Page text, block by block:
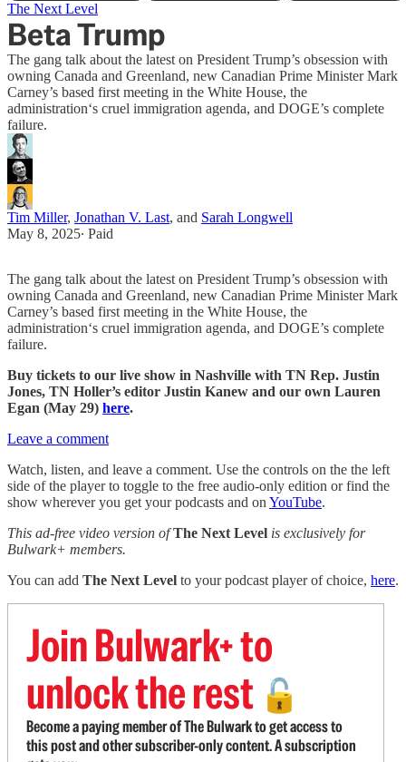
The Next Level
Beta Trump
The gang talk about the latest on President Trump’s obsession with
owning Canada and Greenland, new Canadian Prime Minister Mark
Carney’s based first meeting in the White House, the
administration‘s cruel immigration agenda, and DOGE’s complete
failure.
Tim Miller, Jonathan V. Last, and Sarah Longwell
May 8, 2025∙ Paid
The gang talk about the latest on President Trump’s obsession with
owning Canada and Greenland, new Canadian Prime Minister Mark
Carney’s based first meeting in the White House, the
administration‘s cruel immigration agenda, and DOGE’s complete
failure.
Buy tickets to our live show in Nashville with TN Rep. Justin
Jones, TN Holler’s editor Justin Kanew and our own Lauren
Egan (May 29) here.
Leave a comment
Watch, listen, and leave a comment. Use the controls on the the left
side of the player to toggle to the free audio-only edition or find the
show wherever you get your podcasts and on YouTube.
This ad-free video version ofThe Next Level is exclusively for
Bulwark+ members.
You can add The Next Level to your podcast player of choice, here.
Join Bulwark+ to
unlock the rest 🔓
Become a paying member of The Bulwark to get access to
this post and other subscriber-only content. A subscription